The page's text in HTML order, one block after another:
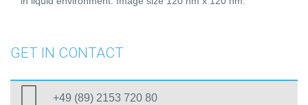
GET IN CONTACT
+49 (89) 2153 720 80